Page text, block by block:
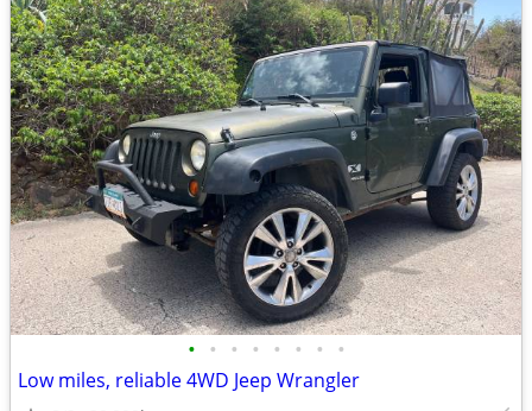
• • • • • • • •
Low miles, reliable 4WD Jeep Wrangler